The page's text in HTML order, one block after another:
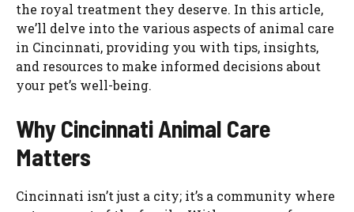
the royal treatment they deserve. In this article,
we’ll delve into the various aspects of animal care
in Cincinnati, providing you with tips, insights,
and resources to make informed decisions about
your pet’s well-being.
Why Cincinnati Animal Care
Matters
Cincinnati isn’t just a city; it’s a community where